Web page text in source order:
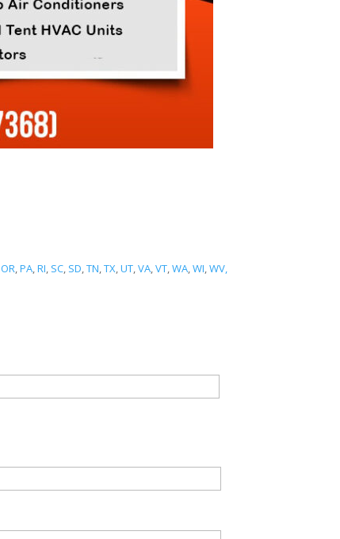
OR,PA,RI, SC, SD,TN,TX,UT,VA,VT,WA,WI,WV,